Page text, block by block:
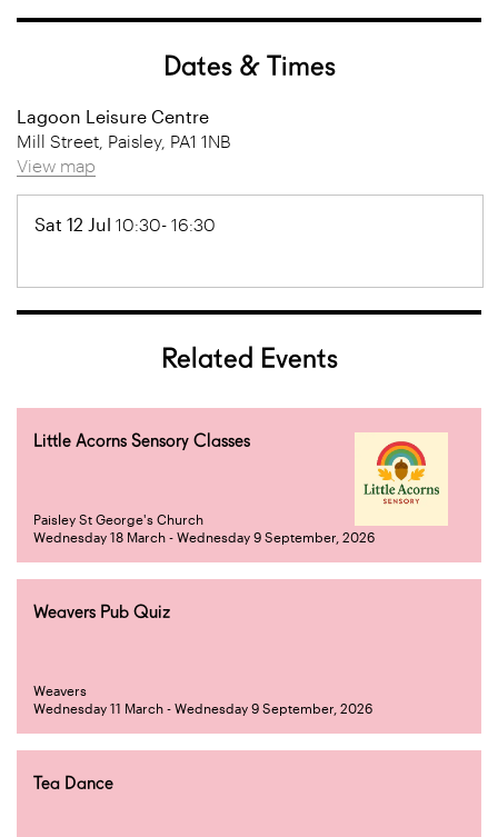
Dates & Times
Lagoon Leisure Centre
Mill Street, Paisley, PA1 1NB
View map
Sat 12 Jul 10:30- 16:30
Related Events
Little Acorns Sensory Classes
Paisley St George's Church
Wednesday 18 March - Wednesday 9 September, 2026
Weavers Pub Quiz
Weavers
Wednesday 11 March - Wednesday 9 September, 2026
Tea Dance